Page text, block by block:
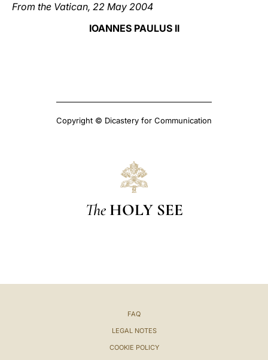
From the Vatican, 22 May 2004
IOANNES PAULUS II
Copyright © Dicastery for Communication
The HOLY SEE
FAQ
LEGAL NOTES
COOKIE POLICY